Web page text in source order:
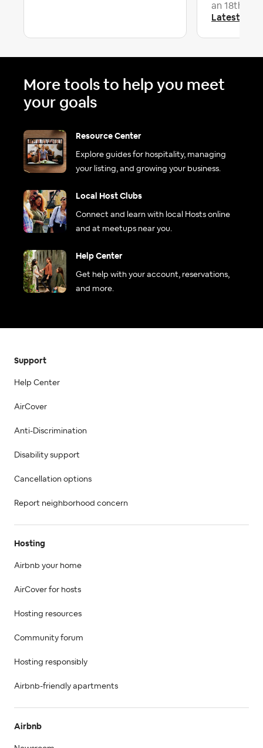
an 18th
Latest
More tools to help you meet
your goals
Resource Center
Explore guides for hospitality, managing
your listing, and growing your business.
Local Host Clubs
Connect and learn with local Hosts online
and at meetups near you.
Help Center
Get help with your account, reservations,
and more.
Support
Help Center
AirCover
Anti-Discrimination
Disability support
Cancellation options
Report neighborhood concern
Hosting
Airbnb your home
AirCover for hosts
Hosting resources
Community forum
Hosting responsibly
Airbnb-friendly apartments
Airbnb